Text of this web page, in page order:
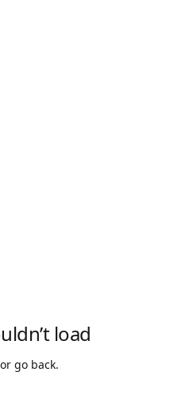
load
go back.